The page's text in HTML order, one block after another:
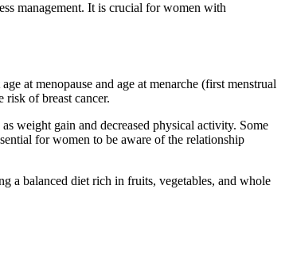
management. It is crucial for women with
at menopause and age at menarche (first menstrual
risk of breast cancer.
weight gain and decreased physical activity. Some
for women to be aware of the relationship
a balanced diet rich in fruits, vegetables, and whole